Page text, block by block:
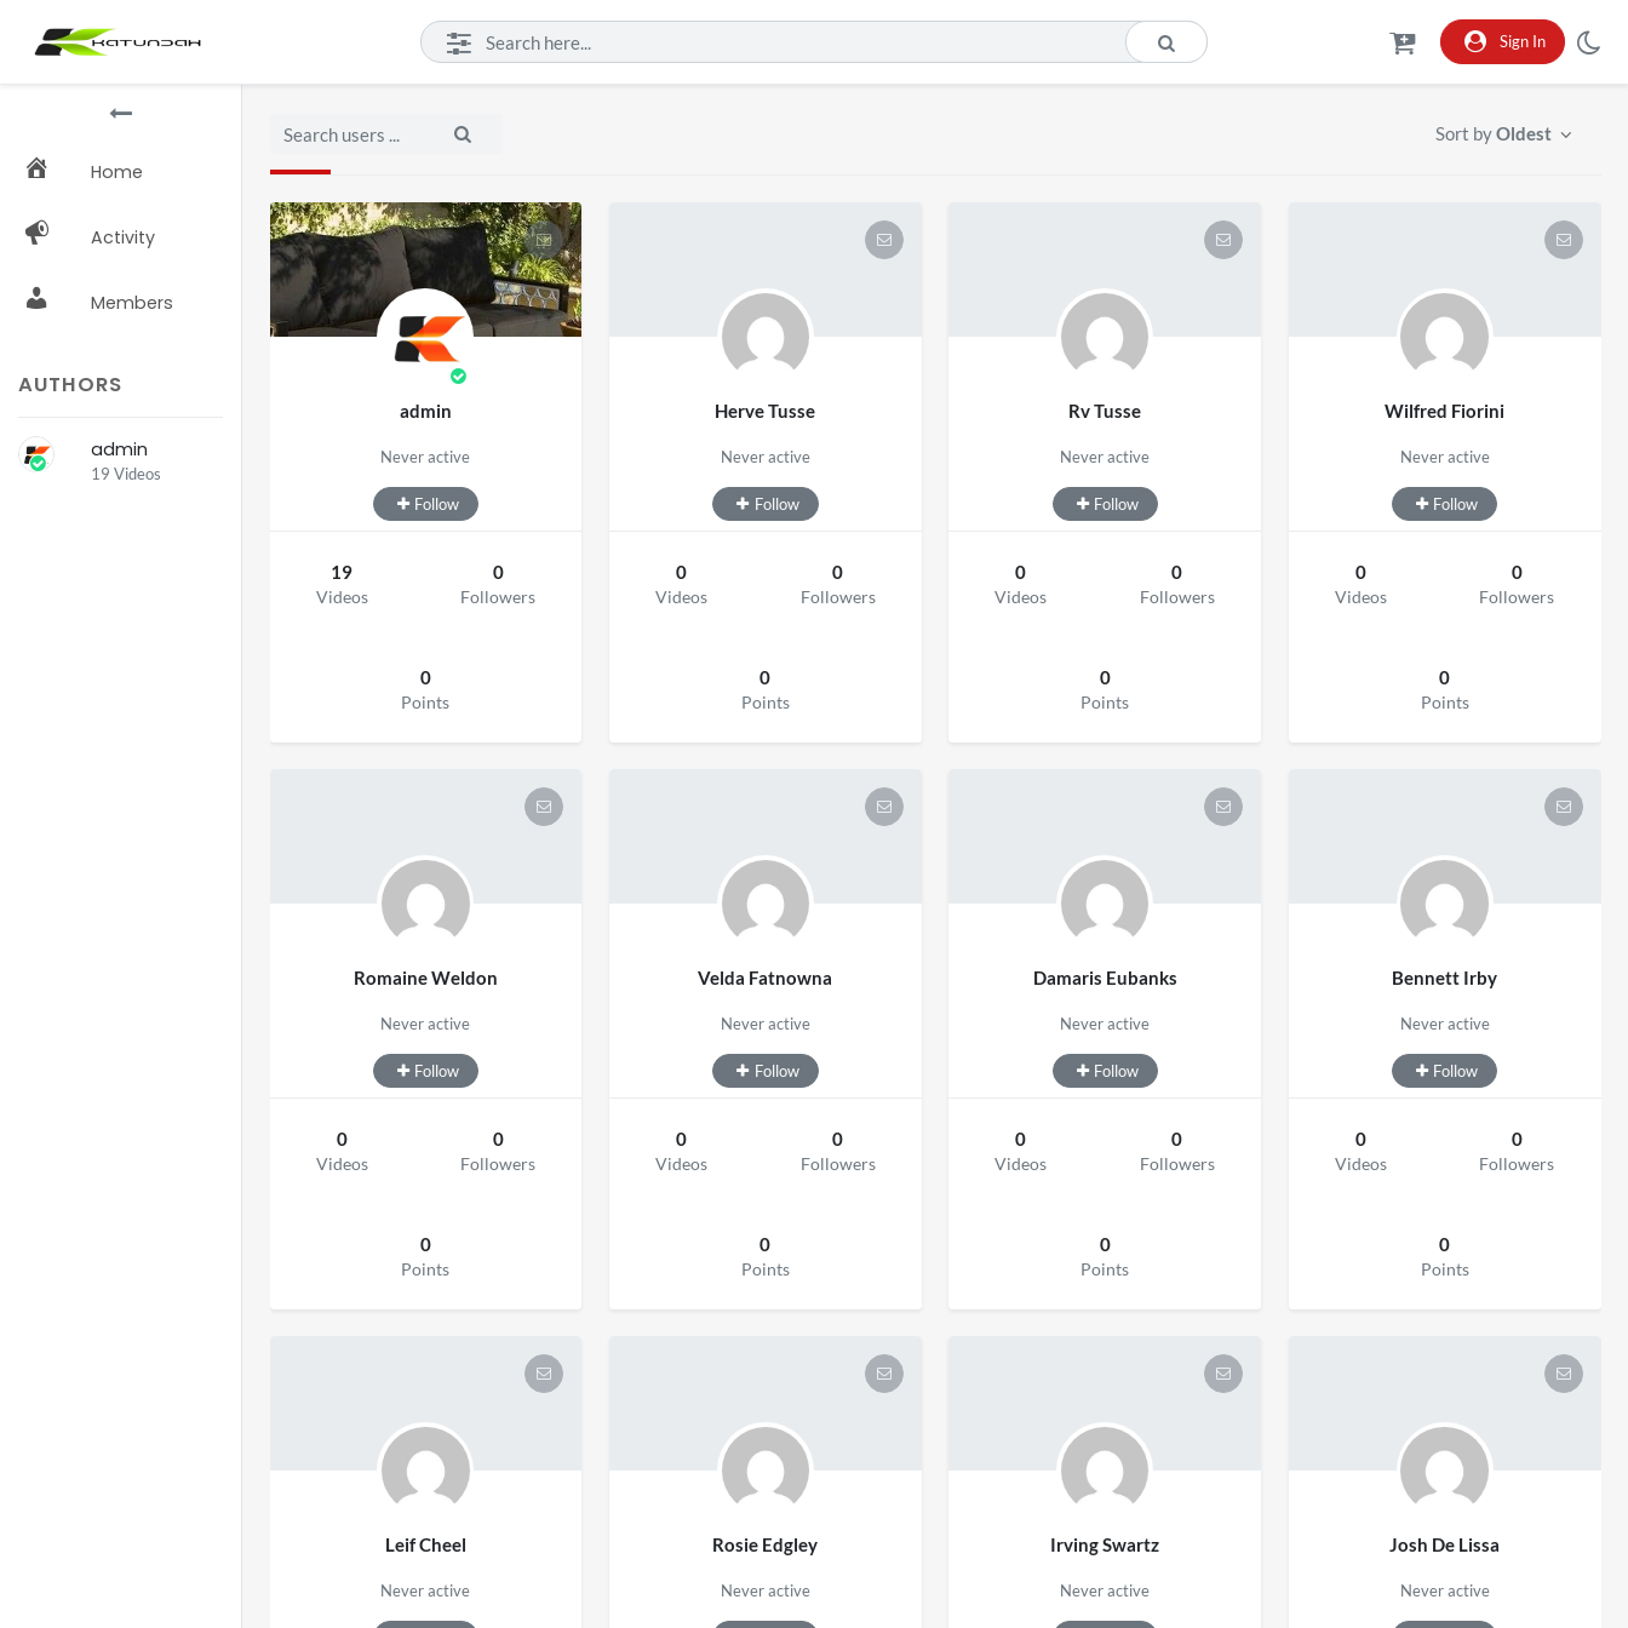
Sign In
Home
Activity
Members
AUTHORS
admin
19 Videos
Sort byOldest
admin
Never active
Follow
19
Videos
0
Followers
0
Points
Herve Tusse
Never active
Follow
0
Videos
0
Followers
0
Points
Rv Tusse
Never active
Follow
0
Videos
0
Followers
0
Points
Wilfred Fiorini
Never active
Follow
0
Videos
0
Followers
0
Points
Romaine Weldon
Never active
Follow
0
Videos
0
Followers
0
Points
Velda Fatnowna
Never active
Follow
0
Videos
0
Followers
0
Points
Damaris Eubanks
Never active
Follow
0
Videos
0
Followers
0
Points
Bennett Irby
Never active
Follow
0
Videos
0
Followers
0
Points
Leif Cheel
Never active
Rosie Edgley
Never active
Irving Swartz
Never active
Josh De Lissa
Never active